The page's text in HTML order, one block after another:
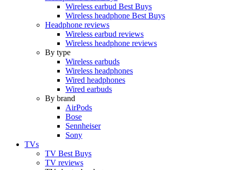
Wireless earbud Best Buys
Wireless headphone Best Buys
Headphone reviews
Wireless earbud reviews
Wireless headphone reviews
By type
Wireless earbuds
Wireless headphones
Wired headphones
Wired earbuds
By brand
AirPods
Bose
Sennheiser
Sony
TVs
TV Best Buys
TV reviews